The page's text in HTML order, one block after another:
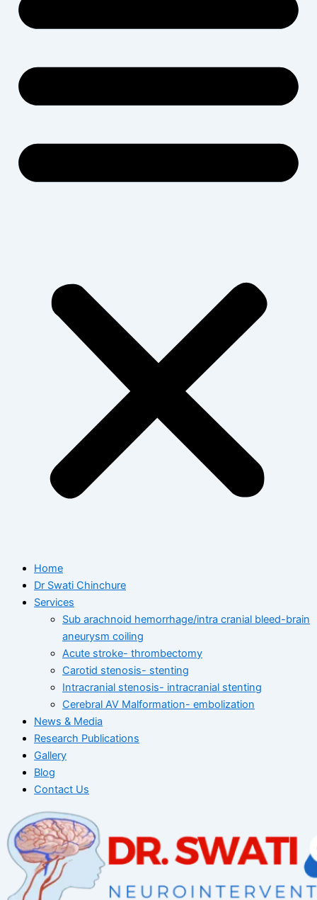
Home
Dr Swati Chinchure
Services
Sub arachnoid hemorrhage/intra cranial bleed-brain
aneurysm coiling
Acute stroke- thrombectomy
Carotid stenosis- stenting
Intracranial stenosis- intracranial stenting
Cerebral AV Malformation- embolization
News & Media
Research Publications
Gallery
Blog
Contact Us